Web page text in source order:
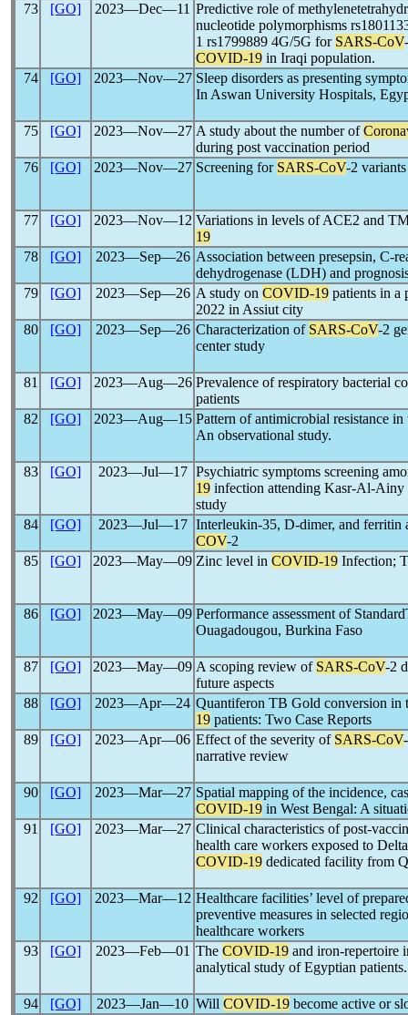
73 [GO] 2023―Dec―11 Predictive role of
nucleotide polymorphisms
1 rs1799889 4G/5G for SARS-CoV
COVID-19 in Iraqi population.
74
[GO] 2023―Nov―27 Sleep disorders as presenting
In Aswan University Hospitals,
75 [GO] 2023―Nov―27 A study about the number of
during post vaccination period
76
[GO] 2023―Nov―27 Screening for SARS-CoV-2
77 [GO] 2023―Nov―12 Variations in levels of ACE2 and
19
78
[GO] 2023―Sep―26 Association between presepsin, C-
dehydrogenase (LDH) and
79
[GO] 2023―Sep―26 A study on COVID-19 patients in a
2022 in Assiut city
80
[GO] 2023―Sep―26 Characterization of SARS-CoV-2
center study
81 [GO] 2023―Aug―26 Prevalence of respiratory bacterial
patients
82
[GO] 2023―Aug―15 Pattern of antimicrobial resistance
An observational study.
83 [GO] 2023―Jul―17 Psychiatric symptoms screening
19 infection attending Kasr-Al-Ainy
study
84
[GO] 2023―Jul―17 Interleukin-35, D-dimer, and
COV-2
85
[GO] 2023―May―09 Zinc level in COVID-19 Infection;
86 [GO] 2023―May―09 Performance assessment of
Ouagadougou, Burkina Faso
87 [GO] 2023―May―09 A scoping review of SARS-CoV-2
future aspects
88
[GO] 2023―Apr―24 Quantiferon TB Gold conversion in
19 patients: Two Case Reports
89
[GO] 2023―Apr―06 Effect of the severity of SARS-CoV
narrative review
90 [GO] 2023―Mar―27 Spatial mapping of the incidence,
COVID-19 in West Bengal: A
91
[GO] 2023―Mar―27 Clinical characteristics of post-
health care workers exposed to
COVID-19 dedicated facility from
92 [GO] 2023―Mar―12 Healthcare facilities’ level of
preventive measures in selected
healthcare workers
93
[GO] 2023―Feb―01 The COVID-19 and iron-repertoire
analytical study of Egyptian patients.
94 [GO] 2023―Jan―10 Will COVID-19 become active or